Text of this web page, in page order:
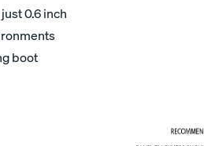
0.6 inch
boot